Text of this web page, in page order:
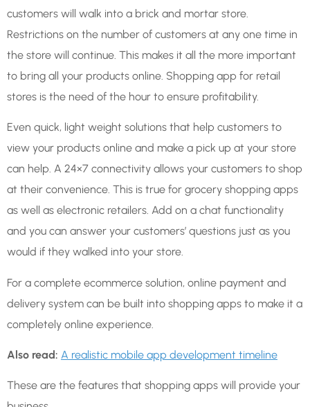
customers will walk into a brick and mortar store.
Restrictions on the number of customers at any one time in
the store will continue. This makes it all the more important
to bring all your products online. Shopping app for retail
stores is the need of the hour to ensure profitability.
Even quick, light weight solutions that help customers to
view your products online and make a pick up at your store
can help. A 24×7 connectivity allows your customers to shop
at their convenience. This is true for grocery shopping apps
as well as electronic retailers. Add on a chat functionality
and you can answer your customers’ questions just as you
would if they walked into your store.
For a complete ecommerce solution, online payment and
delivery system can be built into shopping apps to make it a
completely online experience.
Also read: A realistic mobile app development timeline
These are the features that shopping apps will provide your